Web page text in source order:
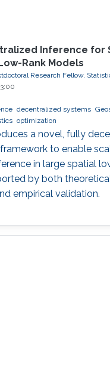
Inference for
Rank Models
Research Fellow,
decentralized systems
optimization
a novel, fully
to enable
in large spatial
by both
empirical validation.